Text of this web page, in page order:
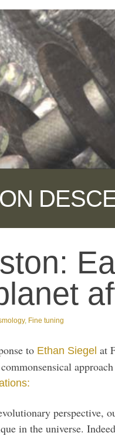
, Fine tuning
to Ethan Siegel at
perspective,
in the universe.